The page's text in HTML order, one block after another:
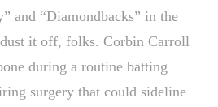
and “Diamondbacks” in the
it off, folks. Corbin Carroll
during a routine batting
surgery that could sideline